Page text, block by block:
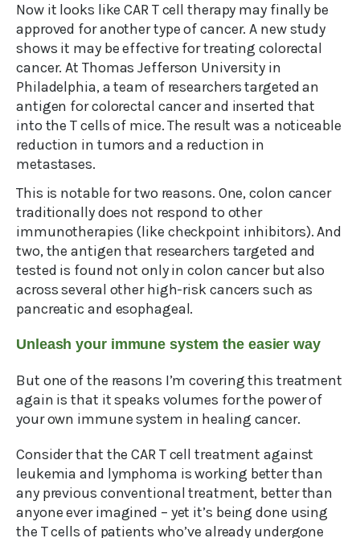
Now it looks like CAR T cell therapy may finally be
approved for another type of cancer. A new study
shows it may be effective for treating colorectal
cancer. At Thomas Jefferson University in
Philadelphia, a team of researchers targeted an
antigen for colorectal cancer and inserted that
into the T cells of mice. The result was a noticeable
reduction in tumors and a reduction in
metastases.
This is notable for two reasons. One, colon cancer
traditionally does not respond to other
immunotherapies (like checkpoint inhibitors). And
two, the antigen that researchers targeted and
tested is found not only in colon cancer but also
across several other high-risk cancers such as
pancreatic and esophageal.
Unleash your immune system the easier way
But one of the reasons I’m covering this treatment
again is that it speaks volumes for the power of
your own immune system in healing cancer.
Consider that the CAR T cell treatment against
leukemia and lymphoma is working better than
any previous conventional treatment, better than
anyone ever imagined – yet it’s being done using
the T cells of patients who’ve already undergone